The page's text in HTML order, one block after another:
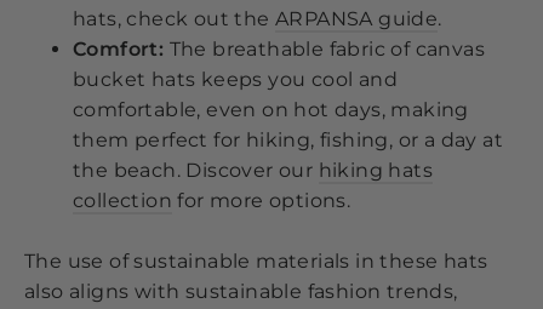
hats, check out the ARPANSA guide.
Comfort: The breathable fabric of canvas
bucket hats keeps you cool and
comfortable, even on hot days, making
them perfect for hiking, fishing, or a day at
the beach. Discover our hiking hats
collection for more options.
The use of sustainable materials in these hats
also aligns with sustainable fashion trends,